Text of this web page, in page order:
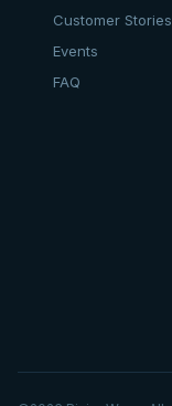
Customer Stories
Events
FAQ